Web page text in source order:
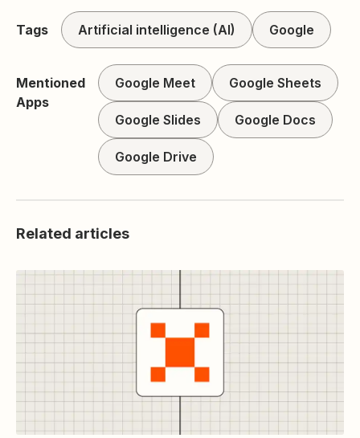
Tags Artificial intelligence (AI) Google
Mentioned
Apps
Google Meet Google Sheets
Google Slides Google Docs
Google Drive
Related articles